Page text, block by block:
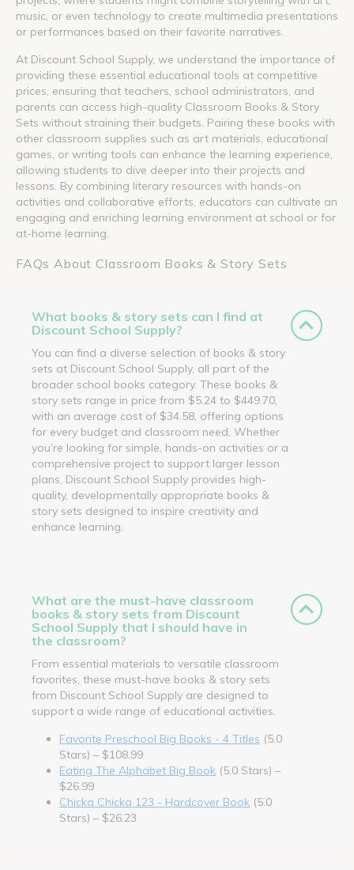
music, or even technology to create multimedia presentations
or performances based on their favorite narratives.
At Discount School Supply, we understand the importance of
providing these essential educational tools at competitive
prices, ensuring that teachers, school administrators, and
parents can access high-quality Classroom Books & Story
Sets without straining their budgets. Pairing these books with
other classroom supplies such as art materials, educational
games, or writing tools can enhance the learning experience,
allowing students to dive deeper into their projects and
lessons. By combining literary resources with hands-on
activities and collaborative efforts, educators can cultivate an
engaging and enriching learning environment at school or for
at-home learning.
FAQs About Classroom Books & Story Sets
What books & story sets can I find at
Discount School Supply?
You can find a diverse selection of books & story
sets at Discount School Supply, all part of the
broader school books category. These books &
story sets range in price from $5.24 to $449.70,
with an average cost of $34.58, offering options
for every budget and classroom need. Whether
you’re looking for simple, hands-on activities or a
comprehensive project to support larger lesson
plans, Discount School Supply provides high-
quality, developmentally appropriate books &
story sets designed to inspire creativity and
enhance learning.
What are the must-have classroom
books & story sets from Discount
School Supply that I should have in
the classroom?
From essential materials to versatile classroom
favorites, these must-have books & story sets
from Discount School Supply are designed to
support a wide range of educational activities.
Favorite Preschool Big Books - 4 Titles (5.0
Stars) – $108.99
Eating The Alphabet Big Book (5.0 Stars) –
$26.99
Chicka Chicka 123 - Hardcover Book (5.0
Stars) – $26.23